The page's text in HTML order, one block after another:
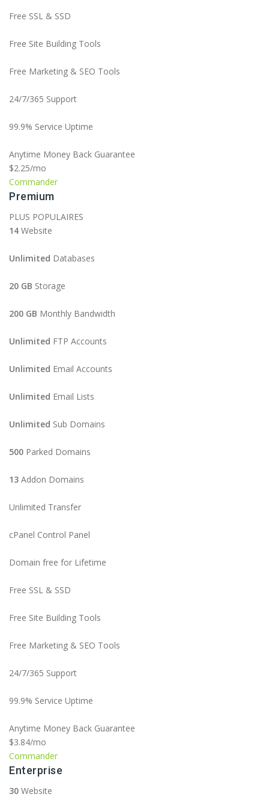
Free SSL & SSD
Free Site Building Tools
Free Marketing & SEO Tools
24/7/365 Support
99.9% Service Uptime
Anytime Money Back Guarantee
$2.25/mo
Commander
Premium
PLUS POPULAIRES
14 Website
Unlimited Databases
20 GB Storage
200 GB Monthly Bandwidth
Unlimited FTP Accounts
Unlimited Email Accounts
Unlimited Email Lists
Unlimited Sub Domains
500 Parked Domains
13 Addon Domains
Unlimited Transfer
cPanel Control Panel
Domain free for Lifetime
Free SSL & SSD
Free Site Building Tools
Free Marketing & SEO Tools
24/7/365 Support
99.9% Service Uptime
Anytime Money Back Guarantee
$3.84/mo
Commander
Enterprise
30 Website